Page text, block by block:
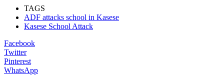
TAGS
ADF attacks school in Kasese
Kasese School Attack
Facebook
Twitter
Pinterest
WhatsApp